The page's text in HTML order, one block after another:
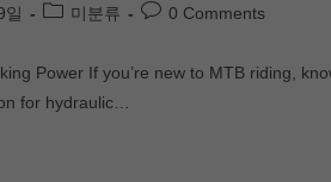
일 미분류 0 Comments
Power If you’re new to MTB riding,
for hydraulic…